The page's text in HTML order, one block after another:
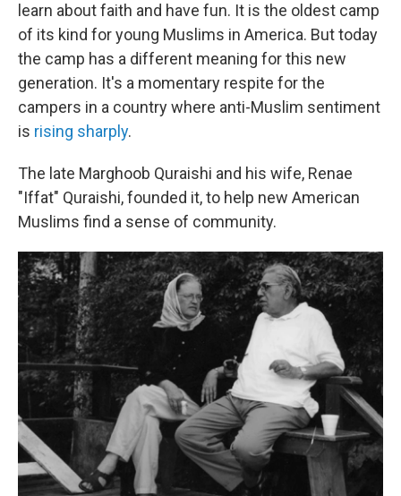
learn about faith and have fun. It is the oldest camp
of its kind for young Muslims in America. But today
the camp has a different meaning for this new
generation. It's a momentary respite for the
campers in a country where anti-Muslim sentiment
is rising sharply.
The late Marghoob Quraishi and his wife, Renae
"Iffat" Quraishi, founded it, to help new American
Muslims find a sense of community.